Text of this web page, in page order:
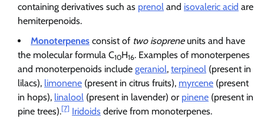
containing derivatives such as prenol and isovaleric acid are
hemiterpenoids.
Monoterpenes consist of two isopreneunits and have
the molecular formula C10H16. Examples of monoterpenes
and monoterpenoids include geraniol, terpineol (present in
lilacs), limonene (present in citrus fruits), myrcene (present
in hops), linalool (present in lavender) or pinene (present in
pine trees).[7] Iridoids derive from monoterpenes.